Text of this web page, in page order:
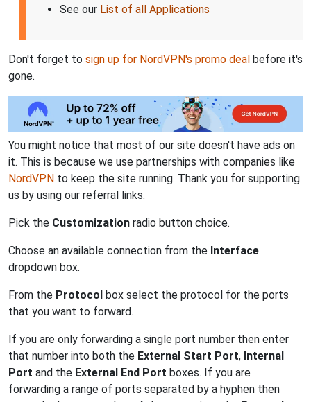
See our List of all Applications
Don't forget to sign up for NordVPN's promo deal before it's
gone.
You might notice that most of our site doesn't have ads on
it. This is because we use partnerships with companies like
NordVPN to keep the site running. Thank you for supporting
us by using our referral links.
Pick the Customization radio button choice.
Choose an available connection from the Interface
dropdown box.
From the Protocol box select the protocol for the ports
that you want to forward.
If you are only forwarding a single port number then enter
that number into both the External Start Port, Internal
Port and the External End Port boxes. If you are
forwarding a range of ports separated by a hyphen then